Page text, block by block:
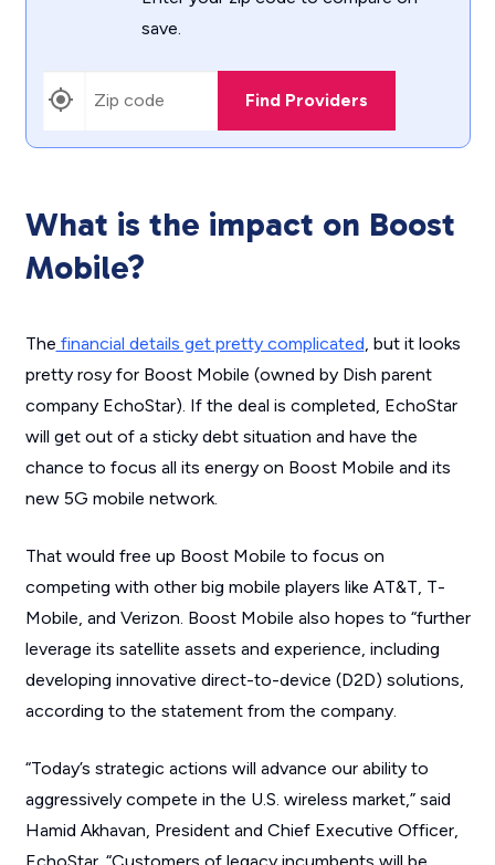
save.
Find Providers
What is the impact on Boost
Mobile?
The financial details get pretty complicated, but it looks
pretty rosy for Boost Mobile (owned by Dish parent
company EchoStar). If the deal is completed, EchoStar
will get out of a sticky debt situation and have the
chance to focus all its energy on Boost Mobile and its
new 5G mobile network.
That would free up Boost Mobile to focus on
competing with other big mobile players like AT&T, T-
Mobile, and Verizon. Boost Mobile also hopes to “further
leverage its satellite assets and experience, including
developing innovative direct-to-device (D2D) solutions,
according to the statement from the company.
“Today’s strategic actions will advance our ability to
aggressively compete in the U.S. wireless market,” said
Hamid Akhavan, President and Chief Executive Officer,